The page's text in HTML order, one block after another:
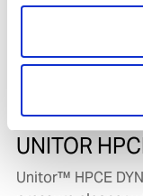
UNITOR
Unitor™ HPCE